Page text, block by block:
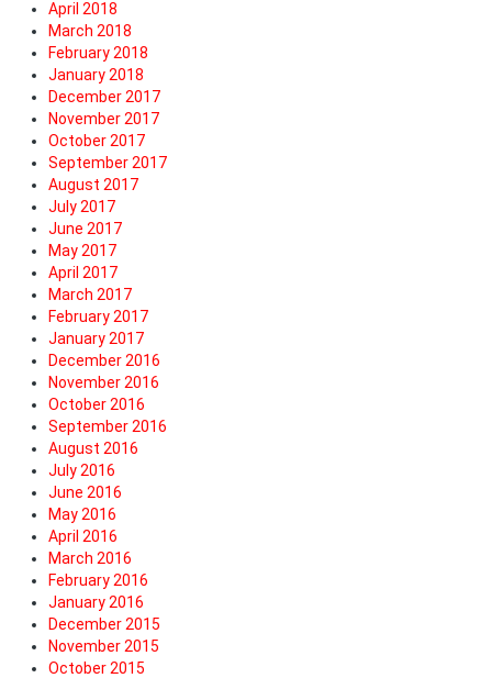
April 2018
March 2018
February 2018
January 2018
December 2017
November 2017
October 2017
September 2017
August 2017
July 2017
June 2017
May 2017
April 2017
March 2017
February 2017
January 2017
December 2016
November 2016
October 2016
September 2016
August 2016
July 2016
June 2016
May 2016
April 2016
March 2016
February 2016
January 2016
December 2015
November 2015
October 2015